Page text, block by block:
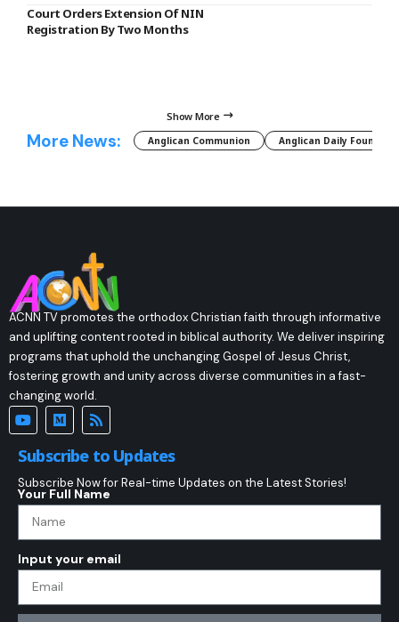
Court Orders Extension Of NIN
Registration By Two Months
Show More
More News: Anglican Communion Anglican Daily Fountain
ACNN TV promotes the orthodox Christian faith through informative
and uplifting content rooted in biblical authority. We deliver inspiring
programs that uphold the unchanging Gospel of Jesus Christ,
fostering growth and unity across diverse communities in a fast-
changing world.
Subscribe to Updates
Subscribe Now for Real-time Updates on the Latest Stories!
Your Full Name
Input your email